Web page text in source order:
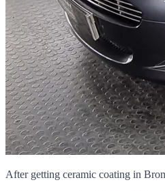
After getting ceramic coating in